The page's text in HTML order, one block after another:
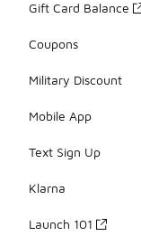
Gift Card Balance
Coupons
Military Discount
Mobile App
Text Sign Up
Klarna
Launch 101